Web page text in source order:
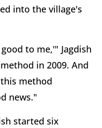
into the village's
to me,'" Jagdish
in 2009. And
method
news."
started six